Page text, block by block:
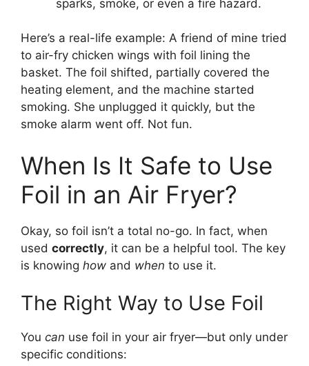
sparks, smoke, or even a fire hazard.
Here’s a real-life example: A friend of mine tried
to air-fry chicken wings with foil lining the
basket. The foil shifted, partially covered the
heating element, and the machine started
smoking. She unplugged it quickly, but the
smoke alarm went off. Not fun.
When Is It Safe to Use
Foil in an Air Fryer?
Okay, so foil isn’t a total no-go. In fact, when
used correctly, it can be a helpful tool. The key
is knowing how and when to use it.
The Right Way to Use Foil
You can use foil in your air fryer—but only under
specific conditions: